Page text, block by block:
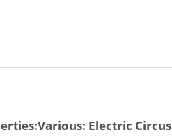
Various: Electric Circus